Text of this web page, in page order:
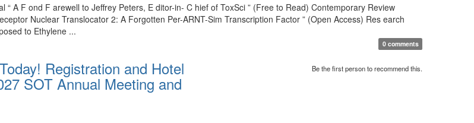
A F ond F arewell to Jeffrey Peters, E ditor-in- C hief of ToxSci ” (Free to Read) Contemporary Review
Nuclear Translocator 2: A Forgotten Per-ARNT-Sim Transcription Factor ” (Open Access) Res earch
to Ethylene ...
0 comments
Registration and Hotel
SOT Annual Meeting and
Be the first person to recommend this.